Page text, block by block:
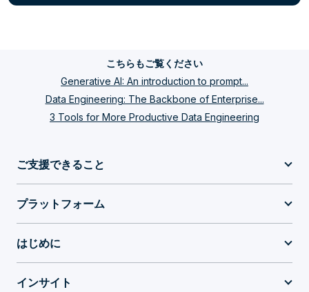
こちらもご覧ください
Generative AI: An introduction to prompt...
Data Engineering: The Backbone of Enterprise...
3 Tools for More Productive Data Engineering
ご支援できること
プラットフォーム
はじめに
インサイト